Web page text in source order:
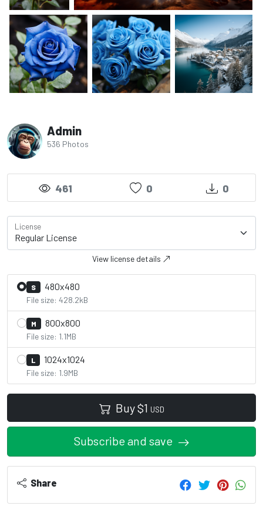
Admin
536 Photos
461 0 0
License
View license details
S 480x480
File size: 428.2kB
M 800x800
File size: 1.1MB
L 1024x1024
File size: 1.9MB
Buy$1 USD
Subscribe and save
Share